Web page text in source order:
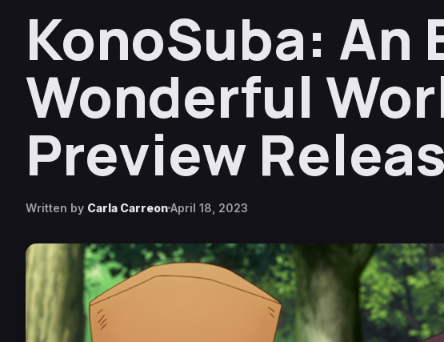
KonoSuba: An
Wonderful
Preview
Written by Carla CarreonApril 18, 2023